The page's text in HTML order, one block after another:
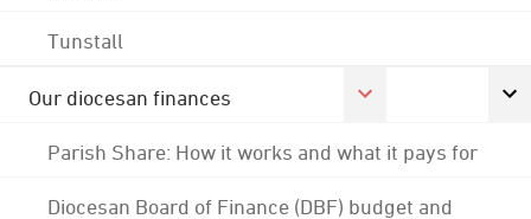
Tunstall
Our diocesan finances
Parish Share: How it works and what it pays for
Diocesan Board of Finance (DBF) budget and